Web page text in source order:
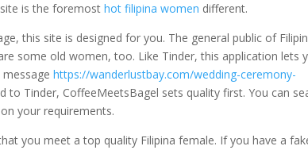
is the foremosthot filipina women different.
this site is designed for you. The general public of
some old women, too. Like Tinder, this application lets
messagehttps://wanderlustbay.com/wedding-ceremony-
Tinder, CoffeeMeetsBagel sets quality first. You can
your requirements.
you meet a top quality Filipina female. If you have a